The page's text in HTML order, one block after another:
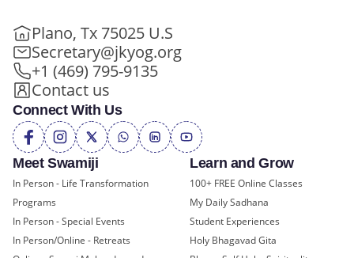
Meet Swamiji
In Person - Life Transformation
Programs
In Person - Special Events
In Person/Online - Retreats
Learn and Grow
100+ FREE Online Classes
My Daily Sadhana
Student Experiences
Holy Bhagavad Gita
Plano, Tx 75025 U.S
Secretary@jkyog.org
+1 (469) 795-9135
Contact us
Connect With Us